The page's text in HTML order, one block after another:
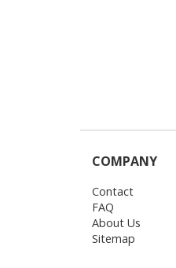
COMPANY
Contact
FAQ
About Us
Sitemap